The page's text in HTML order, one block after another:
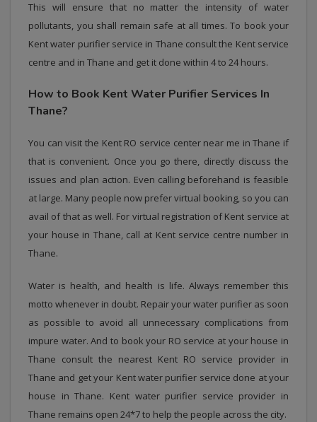
This will ensure that no matter the intensity of water
pollutants, you shall remain safe at all times. To book your
Kent water purifier service in Thane consult the Kent service
centre and in Thane and get it done within 4 to 24 hours.
How to Book Kent Water Purifier Services In
Thane?
You can visit the Kent RO service center near me in Thane if
that is convenient. Once you go there, directly discuss the
issues and plan action. Even calling beforehand is feasible
at large. Many people now prefer virtual booking, so you can
avail of that as well. For virtual registration of Kent service at
your house in Thane, call at Kent service centre number in
Thane.
Water is health, and health is life. Always remember this
motto whenever in doubt. Repair your water purifier as soon
as possible to avoid all unnecessary complications from
impure water. And to book your RO service at your house in
Thane consult the nearest Kent RO service provider in
Thane and get your Kent water purifier service done at your
house in Thane. Kent water purifier service provider in
Thane remains open 24*7 to help the people across the city.